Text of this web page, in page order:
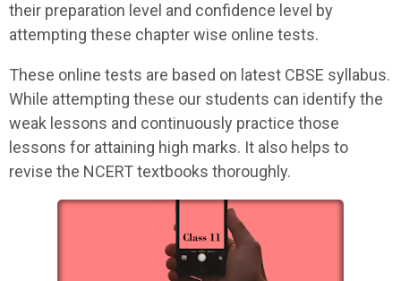
their preparation level and confidence level by
attempting these chapter wise online tests.
These online tests are based on latest CBSE syllabus.
While attempting these our students can identify the
weak lessons and continuously practice those
lessons for attaining high marks. It also helps to
revise the NCERT textbooks thoroughly.